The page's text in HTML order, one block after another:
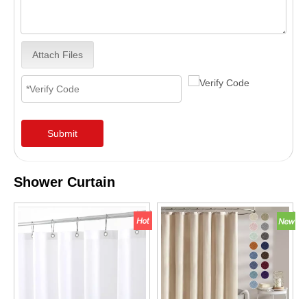
Attach Files
Submit
Shower Curtain